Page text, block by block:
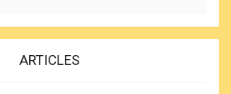
ARTICLES